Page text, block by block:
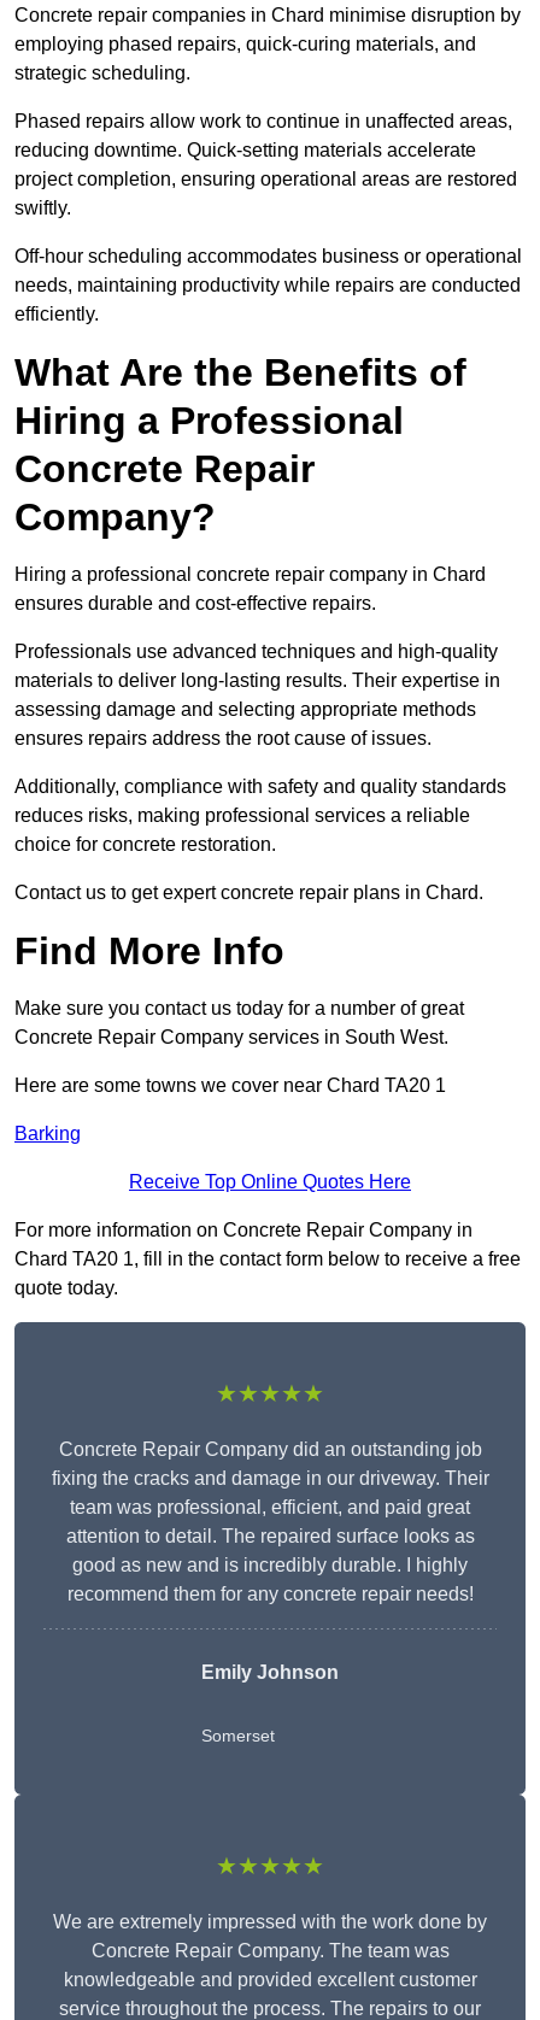
Concrete repair companies in Chard minimise disruption by
employing phased repairs, quick-curing materials, and
strategic scheduling.
Phased repairs allow work to continue in unaffected areas,
reducing downtime. Quick-setting materials accelerate
project completion, ensuring operational areas are restored
swiftly.
Off-hour scheduling accommodates business or operational
needs, maintaining productivity while repairs are conducted
efficiently.
What Are the Benefits of
Hiring a Professional
Concrete Repair
Company?
Hiring a professional concrete repair company in Chard
ensures durable and cost-effective repairs.
Professionals use advanced techniques and high-quality
materials to deliver long-lasting results. Their expertise in
assessing damage and selecting appropriate methods
ensures repairs address the root cause of issues.
Additionally, compliance with safety and quality standards
reduces risks, making professional services a reliable
choice for concrete restoration.
Contact us to get expert concrete repair plans in Chard.
Find More Info
Make sure you contact us today for a number of great
Concrete Repair Company services in South West.
Here are some towns we cover near Chard TA20 1
Barking
Receive Top Online Quotes Here
For more information on Concrete Repair Company in
Chard TA20 1, fill in the contact form below to receive a free
quote today.
★★★★★
Concrete Repair Company did an outstanding job
fixing the cracks and damage in our driveway. Their
team was professional, efficient, and paid great
attention to detail. The repaired surface looks as
good as new and is incredibly durable. I highly
recommend them for any concrete repair needs!
Emily Johnson
Somerset
★★★★★
We are extremely impressed with the work done by
Concrete Repair Company. The team was
knowledgeable and provided excellent customer
service throughout the process. The repairs to our